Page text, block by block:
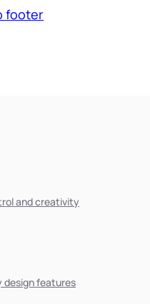
footer
and creativity
design features